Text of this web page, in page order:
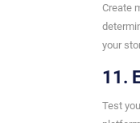
Create
your
11.
Test